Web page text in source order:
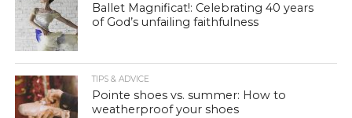
Ballet Magnificat!: Celebrating 40 years
of God’s unfailing faithfulness
TIPS & ADVICE
Pointe shoes vs. summer: How to
weatherproof your shoes